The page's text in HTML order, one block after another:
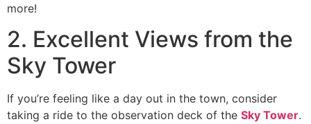
more!
2. Excellent Views from the
Sky Tower
If you’re feeling like a day out in the town, consider
taking a ride to the observation deck of the Sky Tower.